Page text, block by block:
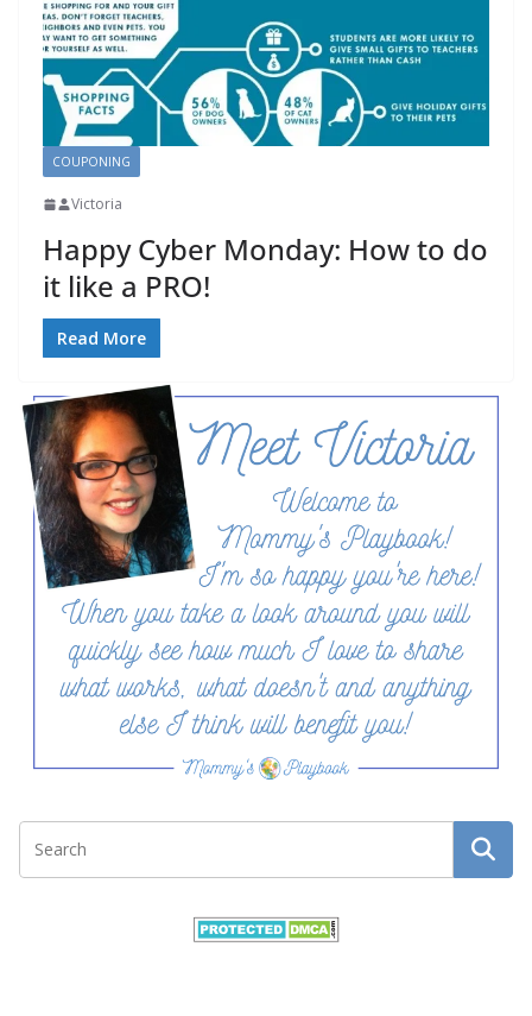
COUPONING
Victoria
Happy Cyber Monday: How to do
it like a PRO!
Read More